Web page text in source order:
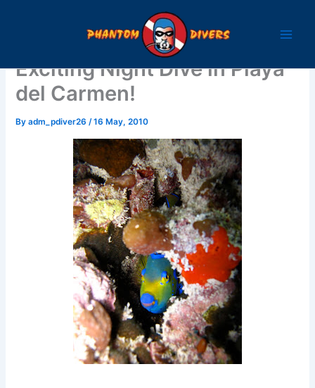
Exciting Night Dive in Playa
del Carmen!
Byadm_pdiver26/16 May, 2010